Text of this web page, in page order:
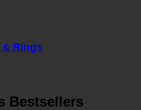
& Rings
Bestsellers